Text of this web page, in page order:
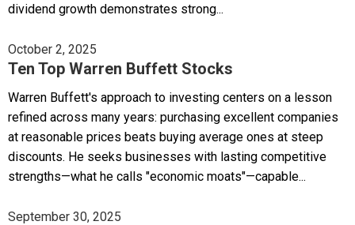
dividend growth demonstrates strong...
October 2, 2025
Ten Top Warren Buffett Stocks
Warren Buffett's approach to investing centers on a lesson
refined across many years: purchasing excellent companies
at reasonable prices beats buying average ones at steep
discounts. He seeks businesses with lasting competitive
strengths—what he calls "economic moats"—capable...
September 30, 2025